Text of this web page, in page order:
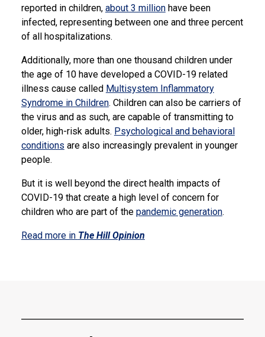
reported in children, about 3 millionhave been
infected, representing between one and three percent
of all hospitalizations.
Additionally, more than one thousand children under
the age of 10 have developed a COVID-19 related
illness cause called Multisystem Inflammatory
Syndrome in Children. Children can also be carriers of
the virus and as such, are capable of transmitting to
older, high-risk adults. Psychological and behavioral
conditions are also increasingly prevalent in younger
people.
But it is well beyond the direct health impacts of
COVID-19 that create a high level of concern for
children who are part of the pandemic generation.
Read more in The Hill Opinion